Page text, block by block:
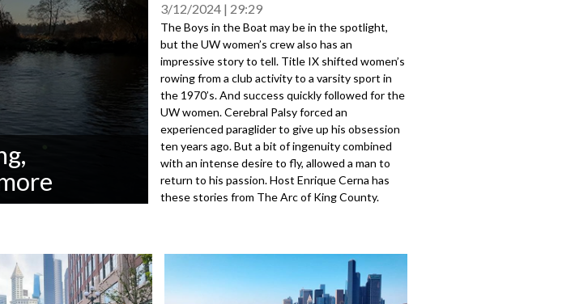
3/12/2024 29:29
The Boys in the Boat may be in the spotlight,
but the UW women’s crew also has an
impressive story to tell. Title IX shifted women’s
rowing from a club activity to a varsity sport in
the 1970’s. And success quickly followed for the
UW women. Cerebral Palsy forced an
experienced paraglider to give up his obsession
ten years ago. But a bit of ingenuity combined
with an intense desire to fly, allowed a man to
return to his passion. Host Enrique Cerna has
these stories from The Arc of King County.